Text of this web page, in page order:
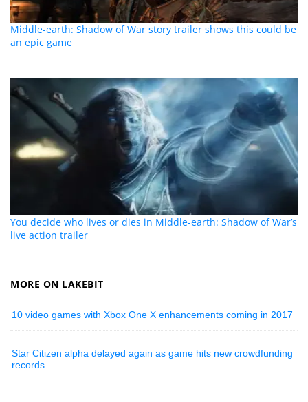
Middle-earth: Shadow of War story trailer shows this could be
an epic game
You decide who lives or dies in Middle-earth: Shadow of War’s
live action trailer
MORE ON LAKEBIT
10 video games with Xbox One X enhancements coming in 2017
Star Citizen alpha delayed again as game hits new crowdfunding
records